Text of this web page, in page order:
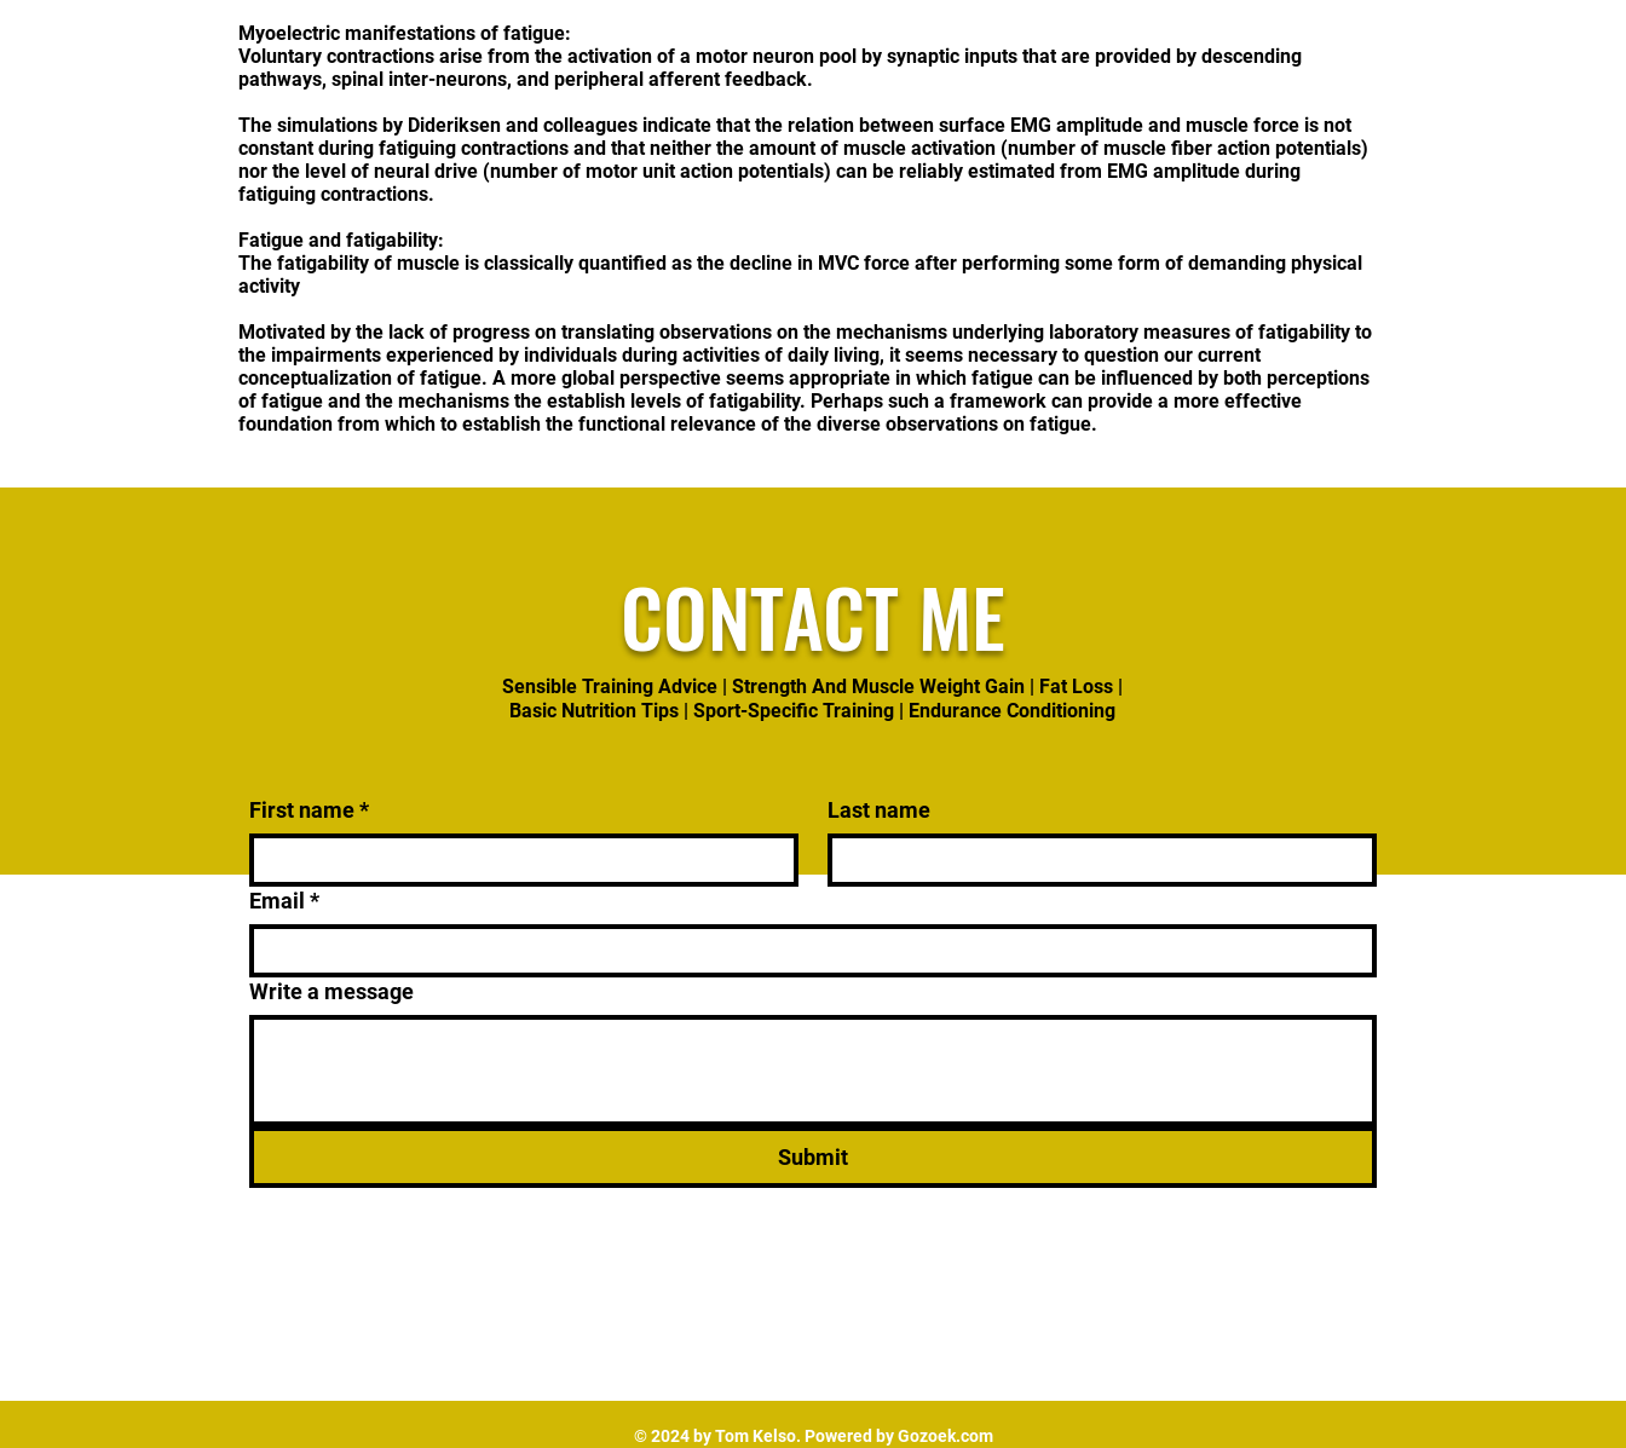
Myoelectric manifestations of fatigue:
Voluntary contractions arise from the activation of a motor neuron pool by synaptic inputs that are provided by descending
pathways, spinal inter-neurons, and peripheral afferent feedback.
The simulations by Dideriksen and colleagues indicate that the relation between surface EMG amplitude and muscle force is not
constant during fatiguing contractions and that neither the amount of muscle activation (number of muscle fiber action potentials)
nor the level of neural drive (number of motor unit action potentials) can be reliably estimated from EMG amplitude during
fatiguing contractions.
Fatigue and fatigability:
The fatigability of muscle is classically quantified as the decline in MVC force after performing some form of demanding physical
activity
Motivated by the lack of progress on translating observations on the mechanisms underlying laboratory measures of fatigability to
the impairments experienced by individuals during activities of daily living, it seems necessary to question our current
conceptualization of fatigue. A more global perspective seems appropriate in which fatigue can be influenced by both perceptions
of fatigue and the mechanisms the establish levels of fatigability. Perhaps such a framework can provide a more effective
foundation from which to establish the functional relevance of the diverse observations on fatigue.
CONTACT ME
Sensible Training Advice | Strength And Muscle Weight Gain | Fat Loss |
Basic Nutrition Tips | Sport-Specific Training | Endurance Conditioning
First name* Last name
Email *
Write a message
Submit
© 2024 by Tom Kelso. Powered by Gozoek.com